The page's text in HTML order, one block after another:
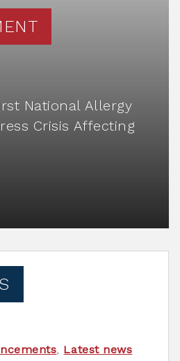
National Allergy
Crisis Affecting
, Latest news